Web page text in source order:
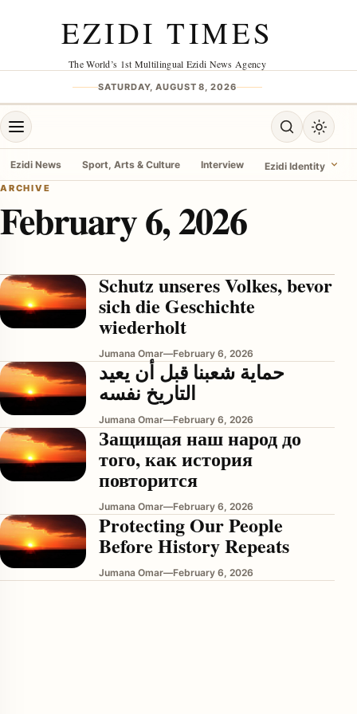
EZIDI TIMES
The World’s 1st Multilingual Ezidi News Agency
SATURDAY, AUGUST 8, 2026
Open menu Open search
Toggle
Ezidi News Sport, Arts & Culture Interview Ezidi Identity
ARCHIVE
February 6, 2026
Schutz unseres Volkes, bevor
sich die Geschichte
wiederholt
Jumana Omar—February 6, 2026
حماية شعبنا قبل أن يعيد
التاريخ نفسه
Jumana Omar—February 6, 2026
Защищая наш народ до
того, как история
повторится
Jumana Omar—February 6, 2026
Protecting Our People
Before History Repeats
Jumana Omar—February 6, 2026